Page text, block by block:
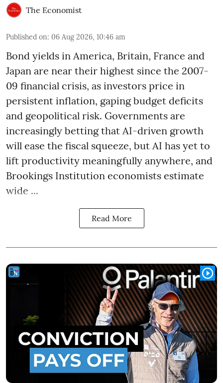
The Economist
Published on: 06 Aug 2026, 10:46 am
Bond yields in America, Britain, France and
Japan are near their highest since the 2007-
09 financial crisis, as investors price in
persistent inflation, gaping budget deficits
and geopolitical risk. Governments are
increasingly betting that AI-driven growth
will ease the fiscal squeeze, but AI has yet to
lift productivity meaningfully anywhere, and
Brookings Institution economists estimate
wide ...
Read More